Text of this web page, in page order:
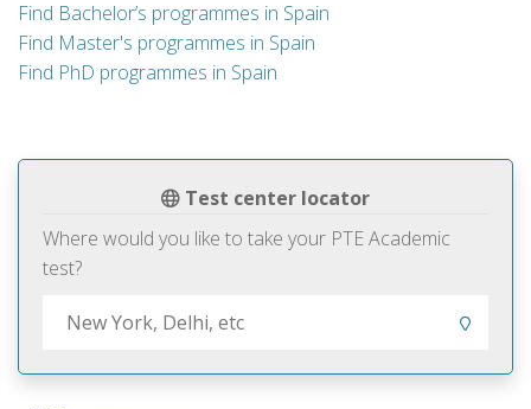
Test center locator
Where would you like to take your PTE Academic
test?
Find Bachelor’s programmes in Spain
Find Master's programmes in Spain
Find PhD programmes in Spain